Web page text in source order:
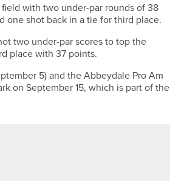
with two under-par rounds of 38
one shot back in a tie for third place.
two under-par scores to top the
place with 37 points.
5) and the Abbeydale Pro Am
on September 15, which is part of the